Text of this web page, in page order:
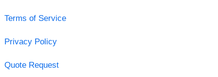
Terms of Service
Privacy Policy
Quote Request